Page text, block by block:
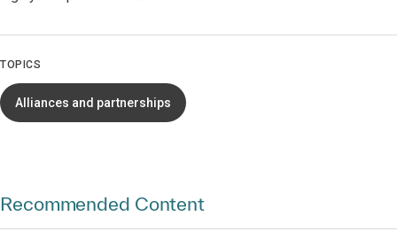
TOPICS
Alliances and partnerships
Recommended Content